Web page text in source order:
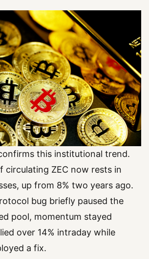
this institutional trend.
circulating ZEC now rests in
up from 8% two years ago.
bug briefly paused the
pool, momentum stayed
over 14% intraday while
a fix.